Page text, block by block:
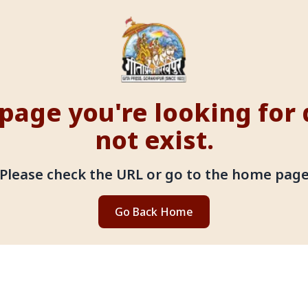
you're looking for
not exist.
check the URL or go to the home page
Go Back Home